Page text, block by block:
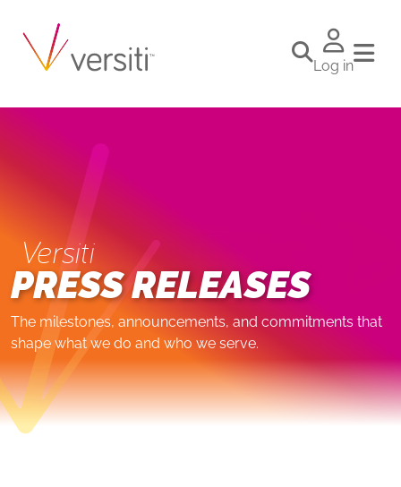
Log in
Versiti
PRESS RELEASES
The milestones, announcements, and commitments that
shape what we do and who we serve.